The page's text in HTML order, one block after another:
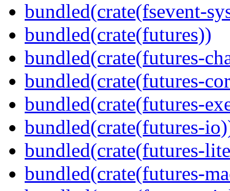
bundled(crate(fsevent-
bundled(crate(futures))
bundled(crate(futures-
bundled(crate(futures-
bundled(crate(futures-
bundled(crate(futures-
bundled(crate(futures-
bundled(crate(futures-